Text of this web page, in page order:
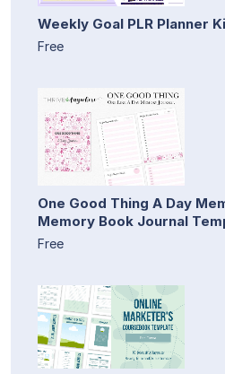
Weekly Goal PLR Planner
Free
One Good Thing A Day
Memory Book Journal
Free